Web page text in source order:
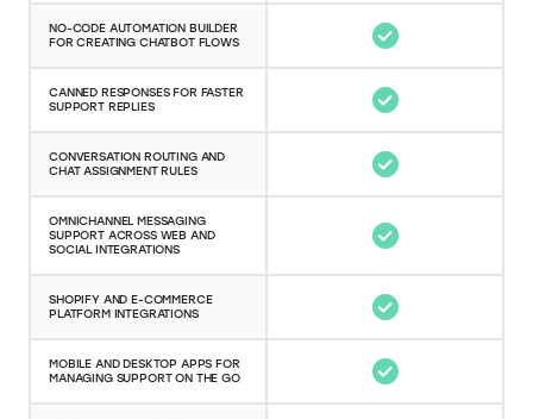
NO-CODE AUTOMATION BUILDER
FOR CREATING CHATBOT FLOWS
CANNED RESPONSES FOR FASTER
SUPPORT REPLIES
CONVERSATION ROUTING AND
CHAT ASSIGNMENT RULES
OMNICHANNEL MESSAGING
SUPPORT ACROSS WEB AND
SOCIAL INTEGRATIONS
SHOPIFY AND E-COMMERCE
PLATFORM INTEGRATIONS
MOBILE AND DESKTOP APPS FOR
MANAGING SUPPORT ON THE GO